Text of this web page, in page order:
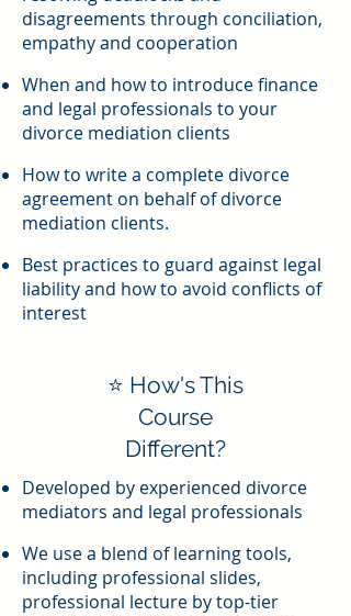
disagreements through conciliation,
empathy and cooperation
When and how to introduce finance
and legal professionals to your
divorce mediation clients
How to write a complete divorce
agreement on behalf of divorce
mediation clients.
Best practices to guard against legal
liability and how to avoid conflicts of
interest
⭐ How's This
Course
Different?
Developed by experienced divorce
mediators and legal professionals
We use a blend of learning tools,
including professional slides,
professional lecture by top-tier